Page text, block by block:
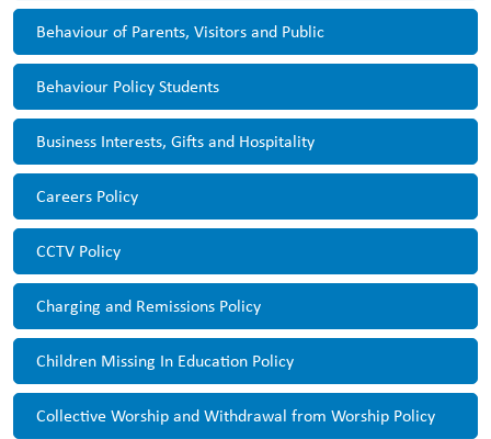
Behaviour of Parents, Visitors and Public
Behaviour Policy Students
Business Interests, Gifts and Hospitality
Careers Policy
CCTV Policy
Charging and Remissions Policy
Children Missing In Education Policy
Collective Worship and Withdrawal from Worship Policy